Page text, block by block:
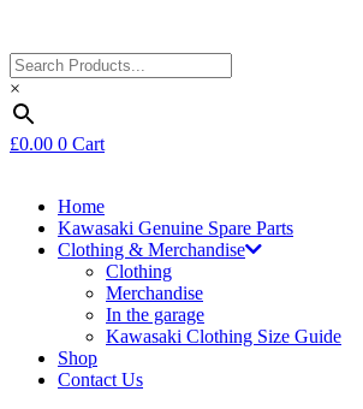
×
£0.00 0 Cart
Home
Kawasaki Genuine Spare Parts
Clothing & Merchandise
Clothing
Merchandise
In the garage
Kawasaki Clothing Size Guide
Shop
Contact Us